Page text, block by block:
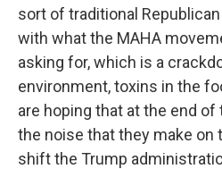
sort of traditional
with what the MAHA
asking for, which is a
environment, toxins in the
are hoping that at the end of
the noise that they make on
shift the Trump